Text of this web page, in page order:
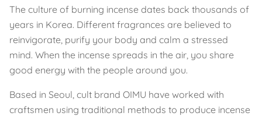
The culture of burning incense dates back thousands of
years in Korea. Different fragrances are believed to
reinvigorate, purify your body and calm a stressed
mind. When the incense spreads in the air, you share
good energy with the people around you.
Based in Seoul, cult brand OIMU have worked with
craftsmen using traditional methods to produce incense